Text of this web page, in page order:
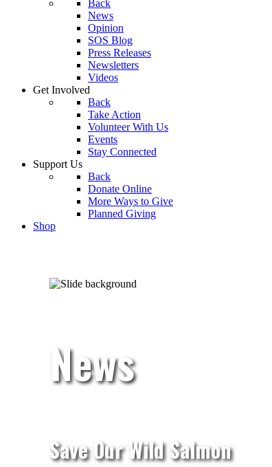
Back
News
Opinion
SOS Blog
Press Releases
Newsletters
Videos
Get Involved
Back
Take Action
Volunteer With Us
Events
Stay Connected
Support Us
Back
Donate Online
More Ways to Give
Planned Giving
Shop
News
Save Our Wild Salmon